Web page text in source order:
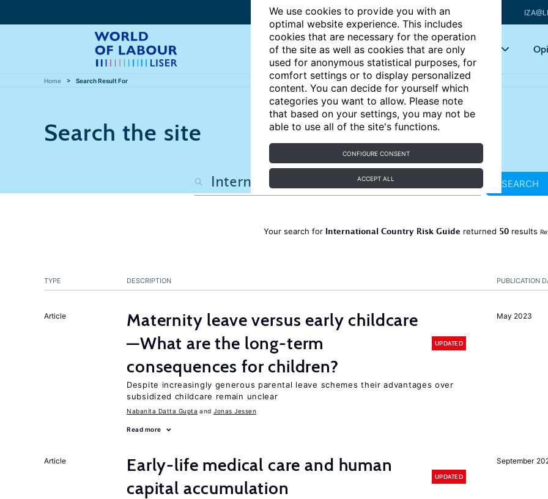
We use cookies to provide you with an
optimal website experience. This includes
cookies that are necessary for the operation
of the site as well as cookies that are only
used for anonymous statistical purposes, for
comfort settings or to display personalized
content. You can decide for yourself which
categories you want to allow. Please note
that based on your settings, you may not be
able to use all of the site's functions.
CONFIGURE CONSENT
ACCEPT ALL
Articles Key topics
Home Search Result For
Search the site
SEARCH
Your search for International Country Risk Guide returned 50 results
PUBLICATION
TYPE DESCRIPTION
May 2023
Article
Maternity leave versus early childcare
—What are the long-term
consequences for children?
UPDATED
Despite increasingly generous parental leave schemes their advantages over
subsidized childcare remain unclear
Nabanita Datta Gupta Jonas Jessen
Read more
September
Article
Early-life medical care and human
capital accumulation
UPDATED